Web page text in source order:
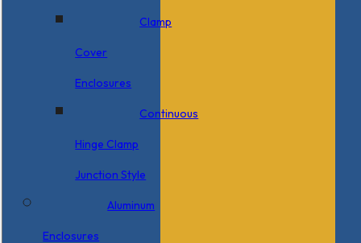
Clamp
Cover
Enclosures
Continuous
Hinge Clamp
Junction Style
Aluminum
Enclosures